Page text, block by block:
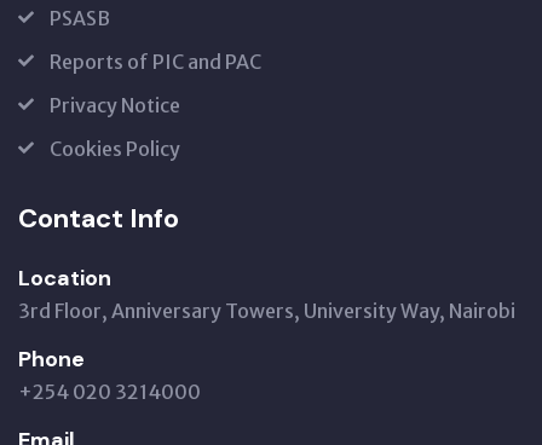
PSASB
Reports of PIC and PAC
Privacy Notice
Cookies Policy
Contact Info
Location
3rd Floor, Anniversary Towers, University Way, Nairobi
Phone
+254 020 3214000